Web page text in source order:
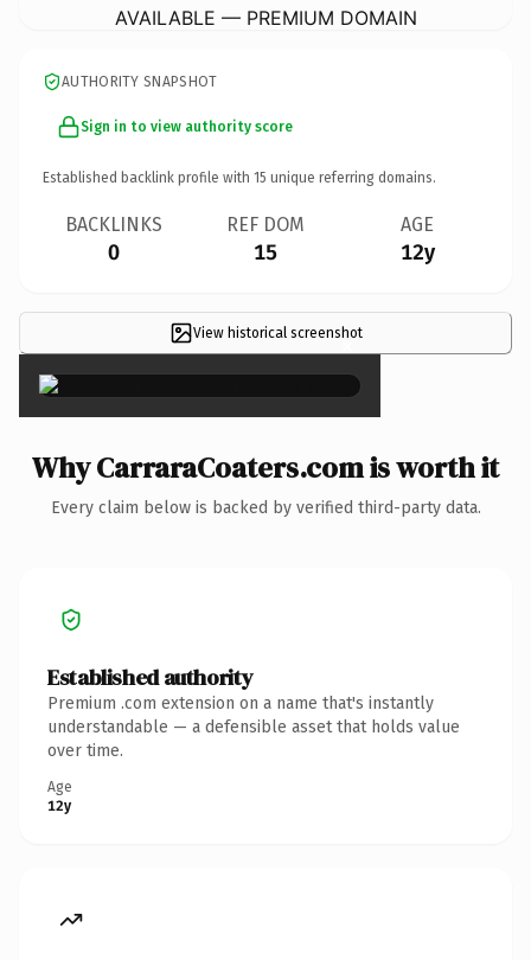
AVAILABLE — PREMIUM DOMAIN
AUTHORITY SNAPSHOT
Sign in to view authority score
Established backlink profile with 15 unique referring domains.
BACKLINKS
0
REF DOM
15
AGE
12y
View historical screenshot
×
Why CarraraCoaters.com is worth it
Every claim below is backed by verified third-party data.
Established authority
Premium .com extension on a name that's instantly
understandable — a defensible asset that holds value
over time.
Age
12y